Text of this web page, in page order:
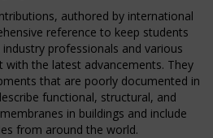
authored by international
reference to keep students
professionals and various
with the latest advancements. They
that are poorly documented in
functional, structural, and
in buildings and include
from around the world.